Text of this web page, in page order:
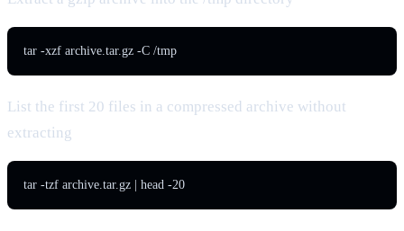
tar -xzf archive.tar.gz -C /tmp
List the first 20 files in a compressed archive without
extracting
tar -tzf archive.tar.gz | head -20